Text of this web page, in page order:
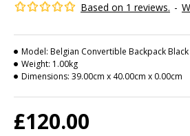
Based on 1 reviews. -
£120.00
Model: Belgian Convertible Backpack
Weight: 1.00kg
Dimensions: 39.00cm x 40.00cm x 0.00cm